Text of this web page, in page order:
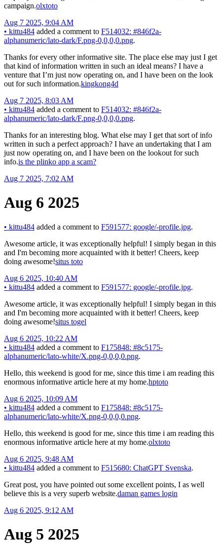
campaign.olxtoto
Aug 7 2025, 9:04 AM
• kittu484 added a comment to F514032: #846f2a-
alphanumeric/lato-dark/F.png-0,0,0,0.png.
Thanks for every other informative site. The place else may just I get
that kind of information written in such an ideal means? I have a
venture that I’m just now operating on, and I have been on the look
out for such information.kingkong4d
Aug 7 2025, 8:03 AM
• kittu484 added a comment to F514032: #846f2a-
alphanumeric/lato-dark/F.png-0,0,0,0.png.
Thanks for an interesting blog. What else may I get that sort of info
written in such a perfect approach? I have an undertaking that I am
just now operating on, and I have been on the lookout for such
info.is the plinko app a scam?
Aug 7 2025, 7:02 AM
Aug 6 2025
• kittu484 added a comment to F591577: google/-profile.jpg.
Awesome article, it was exceptionally helpful! I simply began in this
and I'm becoming more acquainted with it better! Cheers, keep
doing awesome!situs toto
Aug 6 2025, 10:40 AM
• kittu484 added a comment to F591577: google/-profile.jpg.
Awesome article, it was exceptionally helpful! I simply began in this
and I'm becoming more acquainted with it better! Cheers, keep
doing awesome!situs togel
Aug 6 2025, 10:22 AM
• kittu484 added a comment to F175848: #8c5175-
alphanumeric/lato-white/X.png-0,0,0,0.png.
Hello, this weekend is good for me, since this time i am reading this
enormous informative article here at my home.hptoto
Aug 6 2025, 10:09 AM
• kittu484 added a comment to F175848: #8c5175-
alphanumeric/lato-white/X.png-0,0,0,0.png.
Hello, this weekend is good for me, since this time i am reading this
enormous informative article here at my home.olxtoto
Aug 6 2025, 9:48 AM
• kittu484 added a comment to F515680: ChatGPT Svenska.
Great post, you have pointed out some excellent points, I as well
believe this is a very superb website.daman games login
Aug 6 2025, 9:12 AM
Aug 5 2025